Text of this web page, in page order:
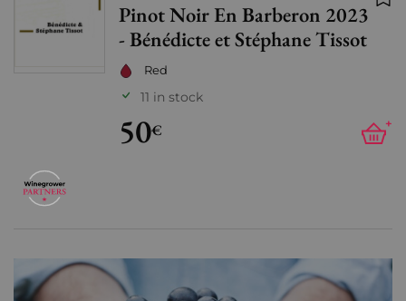
Pinot Noir En Barberon 2023
- Bénédicte et Stéphane Tissot
Red
11 in stock
50€ +